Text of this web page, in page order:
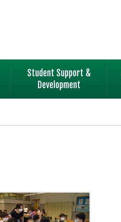
Student Support &
Development